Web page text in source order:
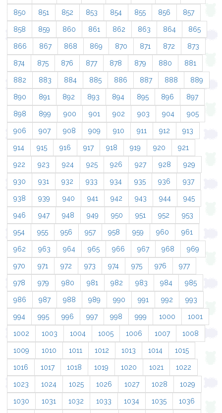
850 851 852 853 854 855 856 857
858 859 860 861 862 863 864 865
866 867 868 869 870 871 872 873
874 875 876 877 878 879 880 881
882 883 884 885 886 887 888 889
890 891 892 893 894 895 896 897
898 899 900 901 902 903 904 905
906 907 908 909 910 911 912 913
914 915 916 917 918 919 920 921
922 923 924 925 926 927 928 929
930 931 932 933 934 935 936 937
938 939 940 941 942 943 944 945
946 947 948 949 950 951 952 953
954 955 956 957 958 959 960 961
962 963 964 965 966 967 968 969
970 971 972 973 974 975 976 977
978 979 980 981 982 983 984 985
986 987 988 989 990 991 992 993
994 995 996 997 998 999 1000 1001
1002 1003 1004 1005 1006 1007 1008
1009 1010 1011 1012 1013 1014 1015
1016 1017 1018 1019 1020 1021 1022
1023 1024 1025 1026 1027 1028 1029
1030 1031 1032 1033 1034 1035 1036